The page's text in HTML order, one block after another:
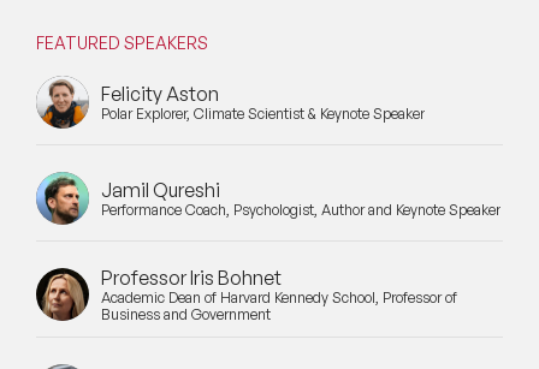
FEATURED SPEAKERS
Felicity Aston
Polar Explorer, Climate Scientist & Keynote Speaker
Jamil Qureshi
Performance Coach, Psychologist, Author and Keynote Speaker
Professor Iris Bohnet
Academic Dean of Harvard Kennedy School, Professor of
Business and Government